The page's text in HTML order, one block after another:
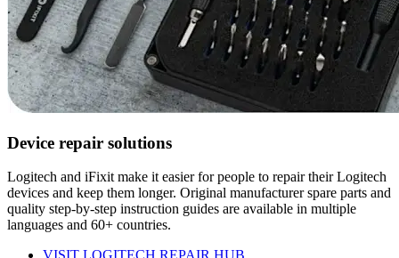
Device repair solutions
Logitech and iFixit make it easier for people to repair their Logitech
devices and keep them longer. Original manufacturer spare parts and
quality step-by-step instruction guides are available in multiple
languages and 60+ countries.